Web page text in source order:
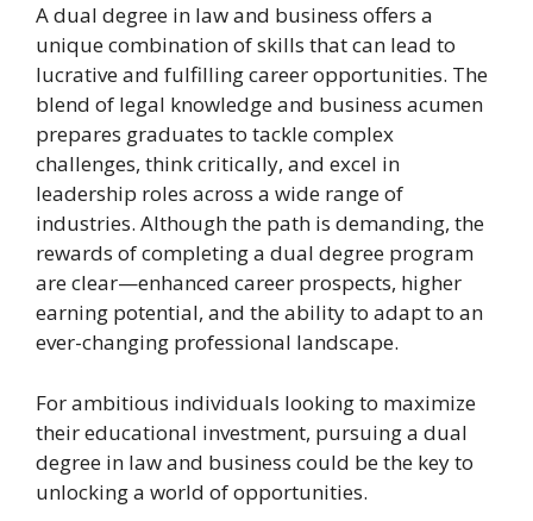
A dual degree in law and business offers a
unique combination of skills that can lead to
lucrative and fulfilling career opportunities. The
blend of legal knowledge and business acumen
prepares graduates to tackle complex
challenges, think critically, and excel in
leadership roles across a wide range of
industries. Although the path is demanding, the
rewards of completing a dual degree program
are clear—enhanced career prospects, higher
earning potential, and the ability to adapt to an
ever-changing professional landscape.
For ambitious individuals looking to maximize
their educational investment, pursuing a dual
degree in law and business could be the key to
unlocking a world of opportunities.